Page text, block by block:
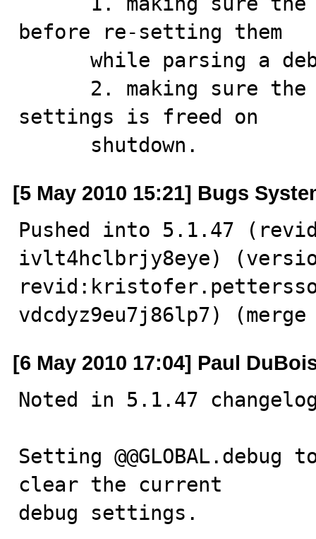
before re-setting them
settings is freed on
      shutdown.
[5 May 2010 15:21] Bugs
Pushed into 5.1.47
ivlt4hclbrjy8eye)
vdcdyz9eu7j86lp7)
[6 May 2010 17:04] Paul
Noted in 5.1.47
Setting
clear the current
debug settings.